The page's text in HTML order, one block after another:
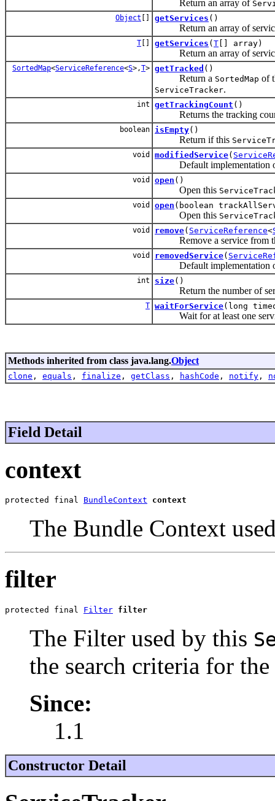
Return an array of
Object [] getServices ()
Return an array of service
T [] getServices ( T [] array)
Return an array of service
SortedMap<ServiceReference<S>,T> getTracked ()
Return a SortedMap of
ServiceTracker.
int getTrackingCount ()
Returns the tracking
boolean isEmpty()
Return if this
void modifiedService(
Default implementation
void open ()
Open this
void open (boolean
Open this
void remove( ServiceReference<
Remove a service from
void removedService(
Default implementation
int size()
Return the number of
T waitForService(long
Wait for at least one
Methods inherited from class java.lang.Object
clone , equals , finalize , getClass , hashCode , notify ,
Field Detail
context
protected final BundleContext context
The Bundle Context
filter
protected final Filter filter
The Filter used by this
the search criteria for
Since:
1.1
Constructor Detail